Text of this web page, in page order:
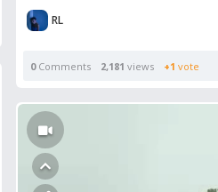
RL
0Comments 2,181 views +1 vote